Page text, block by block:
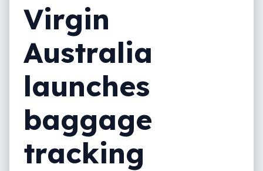
Virgin
Australia
launches
baggage
tracking